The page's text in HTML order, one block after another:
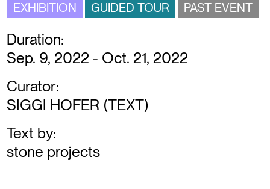
EXHIBITION GUIDED TOUR PAST EVENT
Duration:
Sep. 9, 2022 - Oct. 21, 2022
Curator:
SIGGI HOFER (TEXT)
Text by:
stone projects